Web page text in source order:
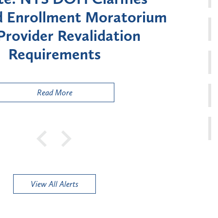
on Medicaid
for Certain "High-
Provider Types
Read More
to
View All Alerts